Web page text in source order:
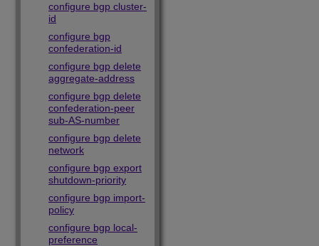
configure bgp cluster-
id
configure bgp
confederation-id
configure bgp delete
aggregate-address
configure bgp delete
confederation-peer
sub-AS-number
configure bgp delete
network
configure bgp export
shutdown-priority
configure bgp import-
policy
configure bgp local-
preference